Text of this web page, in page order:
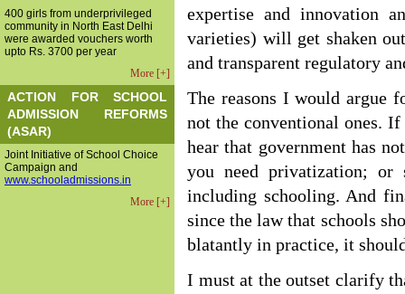
400 girls from underprivileged
community in North East Delhi
were awarded vouchers worth
upto Rs. 3700 per year
More [+]
ACTION FOR SCHOOL
ADMISSION REFORMS
(ASAR)
Joint Initiative of School Choice
Campaign and
www.schooladmissions.in
More [+]
expertise and innovation
varieties) will get shaken
and transparent regulatory
The reasons I would argue
not the conventional ones.
hear that government has
you need privatization; or
including schooling. And
since the law that schools
blatantly in practice, it
I must at the outset clarify